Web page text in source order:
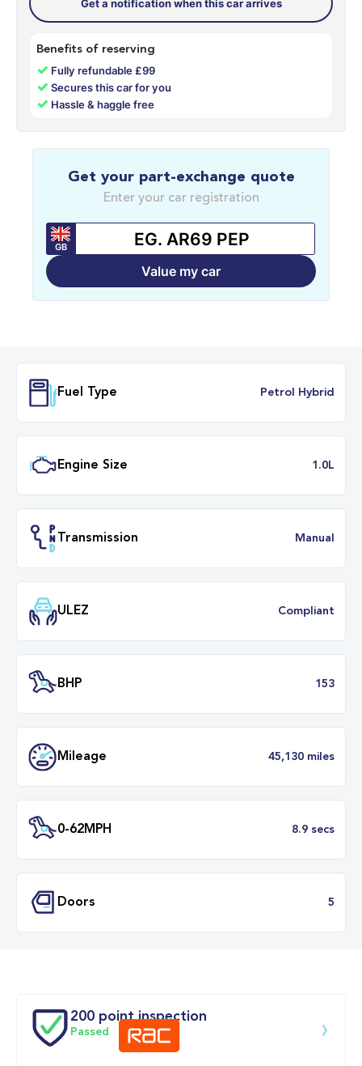
Get a notification when this car arrives
Benefits of reserving
✓ Fully refundable £99
✓Secures this car for you
✓ Hassle & haggle free
Get your part-exchange quote
Enter your car registration
GB
Value my car
Engine Size
ULEZ
200 point inspection
Passed